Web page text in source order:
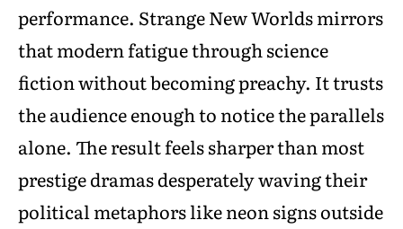
performance. Strange New Worlds mirrors
that modern fatigue through science
fiction without becoming preachy. It trusts
the audience enough to notice the parallels
alone. The result feels sharper than most
prestige dramas desperately waving their
political metaphors like neon signs outside